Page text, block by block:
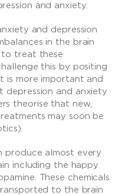
and anxiety.
and depression
in the brain
to treat these
this by positing
more important and
depression and anxiety
theorise that new,
may soon be
produce almost every
including the happy
These chemicals
to the brain